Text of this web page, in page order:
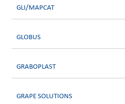
GLI/MAPCAT
GLOBUS
GRABOPLAST
GRAPE SOLUTIONS